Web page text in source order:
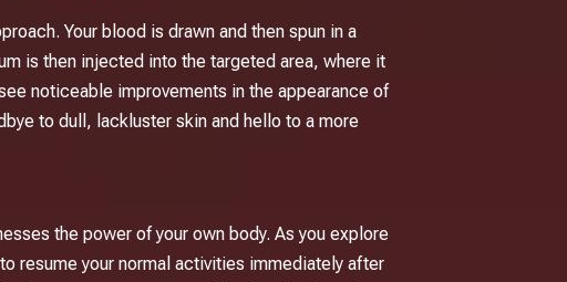
Your blood is drawn and then spun in a
is then injected into the targeted area, where it
noticeable improvements in the appearance of
to dull, lackluster skin and hello to a more
the power of your own body. As you explore
resume your normal activities immediately after